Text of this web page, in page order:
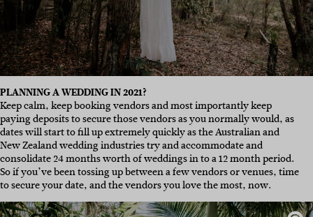
PLANNING A WEDDING IN 2021?
Keep calm, keep booking vendors and most importantly keep
paying deposits to secure those vendors as you normally would, as
dates will start to fill up extremely quickly as the Australian and
New Zealand wedding industries try and accommodate and
consolidate 24 months worth of weddings in to a 12 month period.
So if you’ve been tossing up between a few vendors or venues, time
to secure your date, and the vendors you love the most, now.